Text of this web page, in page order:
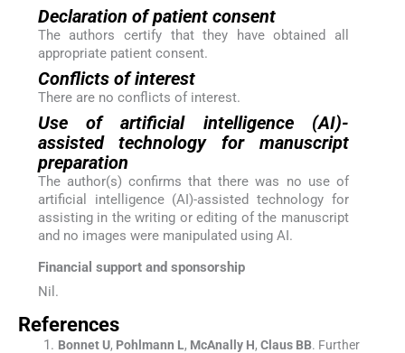
Declaration of patient consent
The authors certify that they have obtained all
appropriate patient consent.
Conflicts of interest
There are no conflicts of interest.
Use of artificial intelligence (AI)-
assisted technology for manuscript
preparation
The author(s) confirms that there was no use of
artificial intelligence (AI)-assisted technology for
assisting in the writing or editing of the manuscript
and no images were manipulated using AI.
Financial support and sponsorship
Nil.
References
Bonnet U, Pohlmann L, McAnally H, Claus BB. Further